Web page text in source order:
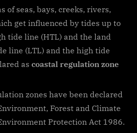
of seas, bays, creeks, rivers,
get influenced by tides up to
tide line (HTL) and the land
line (LTL) and the high tide
as coastal regulation zone
zones have been declared
Forest and Climate
Protection Act 1986.